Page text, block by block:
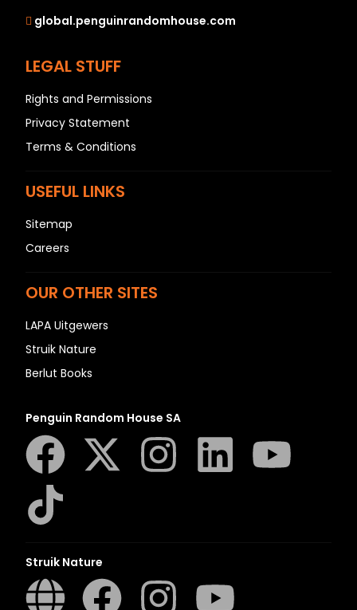
global.penguinrandomhouse.com
LEGAL STUFF
Rights and Permissions
Privacy Statement
Terms & Conditions
USEFUL LINKS
Sitemap
Careers
OUR OTHER SITES
LAPA Uitgewers
Struik Nature
Berlut Books
Penguin Random House SA
Struik Nature